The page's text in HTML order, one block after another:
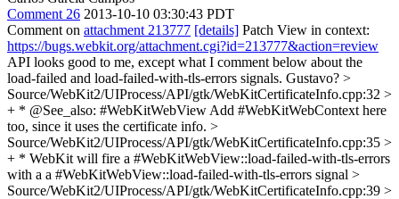
Comment 26 2013-10-10 03:30:43 PDT
Comment on attachment 213777 [details] Patch View in context:
https://bugs.webkit.org/attachment.cgi?id=213777&action=review
API looks good to me, except what I comment below about the
load-failed and load-failed-with-tls-errors signals. Gustavo? >
Source/WebKit2/UIProcess/API/gtk/WebKitCertificateInfo.cpp:32 >
+ * @See_also: #WebKitWebView Add #WebKitWebContext here
too, since it uses the certificate info. >
Source/WebKit2/UIProcess/API/gtk/WebKitCertificateInfo.cpp:35 >
+ * WebKit will fire a #WebKitWebView::load-failed-with-tls-errors
with a a #WebKitWebView::load-failed-with-tls-errors signal >
Source/WebKit2/UIProcess/API/gtk/WebKitCertificateInfo.cpp:39 >